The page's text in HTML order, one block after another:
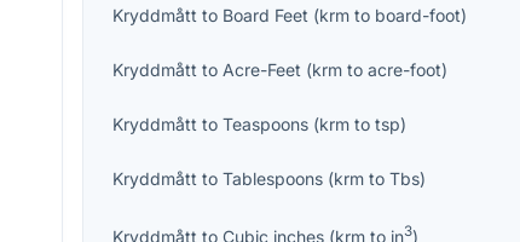
Kryddmått to Board Feet (krm to board-foot)
Kryddmått to Acre-Feet (krm toacre-foot)
Kryddmått toTeaspoons (krm totsp)
Kryddmått toTablespoons (krm toTbs)
Kryddmått toCubic inches (krm to in3)